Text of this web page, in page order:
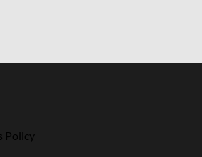
Policy